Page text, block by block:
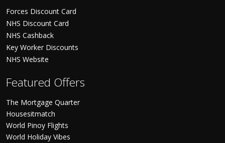
Forces Discount Card
NHS Discount Card
NHS Cashback
Key Worker Discounts
NHS Website
Featured Offers
The Mortgage Quarter
Housesitmatch
World Pinoy Flights
World Holiday Vibes